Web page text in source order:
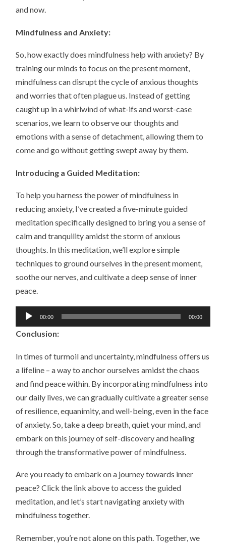
and now.
Mindfulness and Anxiety:
So, how exactly does mindfulness help with anxiety? By
training our minds to focus on the present moment,
mindfulness can disrupt the cycle of anxious thoughts
and worries that often plague us. Instead of getting
caught up in a whirlwind of what-ifs and worst-case
scenarios, we learn to observe our thoughts and
emotions with a sense of detachment, allowing them to
come and go without getting swept away by them.
Introducing a Guided Meditation:
To help you harness the power of mindfulness in
reducing anxiety, I’ve created a five-minute guided
meditation specifically designed to bring you a sense of
calm and tranquility amidst the storm of anxious
thoughts. In this meditation, we’ll explore simple
techniques to ground ourselves in the present moment,
soothe our nerves, and cultivate a deep sense of inner
peace.
Audio
Player
00:00 00:00
Conclusion:
In times of turmoil and uncertainty, mindfulness offers us
a lifeline – a way to anchor ourselves amidst the chaos
and find peace within. By incorporating mindfulness into
our daily lives, we can gradually cultivate a greater sense
of resilience, equanimity, and well-being, even in the face
of anxiety. So, take a deep breath, quiet your mind, and
embark on this journey of self-discovery and healing
through the transformative power of mindfulness.
Are you ready to embark on a journey towards inner
peace? Click the link above to access the guided
meditation, and let’s start navigating anxiety with
mindfulness together.
Remember, you’re not alone on this path. Together, we